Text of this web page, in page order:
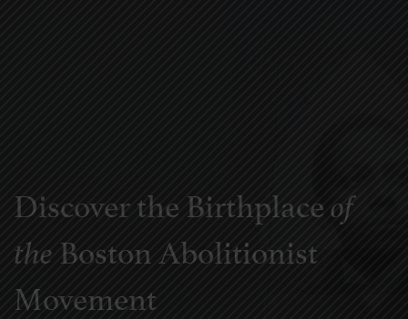
Discover the Birthplaceof
the Boston Abolitionist
Movement